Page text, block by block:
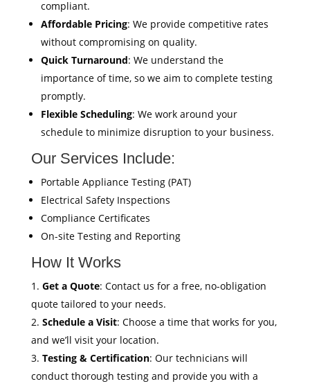
compliant.
Affordable Pricing: We provide competitive rates
without compromising on quality.
Quick Turnaround: We understand the
importance of time, so we aim to complete testing
promptly.
Flexible Scheduling: We work around your
schedule to minimize disruption to your business.
Our Services Include:
Portable Appliance Testing (PAT)
Electrical Safety Inspections
Compliance Certificates
On-site Testing and Reporting
How It Works
Get a Quote: Contact us for a free, no-obligation
quote tailored to your needs.
Schedule a Visit: Choose a time that works for you,
and we’ll visit your location.
Testing & Certification: Our technicians will
conduct thorough testing and provide you with a